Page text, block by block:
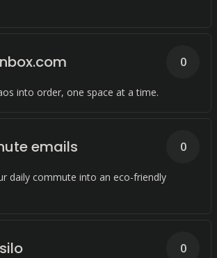
into order, one space at a time.
0
emails
daily commute into an eco-friendly
0
0